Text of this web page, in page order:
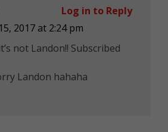
2017 at 2:24 pm
not Landon!! Subscribed
Landon hahaha
Log in to Reply